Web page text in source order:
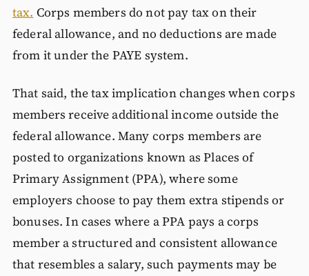
tax. Corps members do not pay tax on their
federal allowance, and no deductions are made
from it under the PAYE system.
That said, the tax implication changes when corps
members receive additional income outside the
federal allowance. Many corps members are
posted to organizations known as Places of
Primary Assignment (PPA), where some
employers choose to pay them extra stipends or
bonuses. In cases where a PPA pays a corps
member a structured and consistent allowance
that resembles a salary, such payments may be